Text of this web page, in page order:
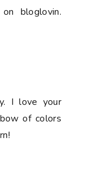
bloglovin.
I love your
of colors